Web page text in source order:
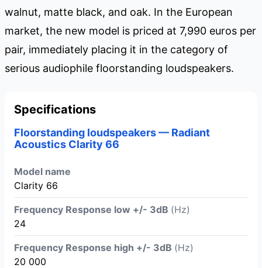
walnut, matte black, and oak. In the European
market, the new model is priced at 7,990 euros per
pair, immediately placing it in the category of
serious audiophile floorstanding loudspeakers.
Specifications
Floorstanding loudspeakers — Radiant
Acoustics Clarity 66
Model name
Clarity 66
Frequency Response low +/- 3dB (Hz)
24
Frequency Response high +/- 3dB (Hz)
20 000